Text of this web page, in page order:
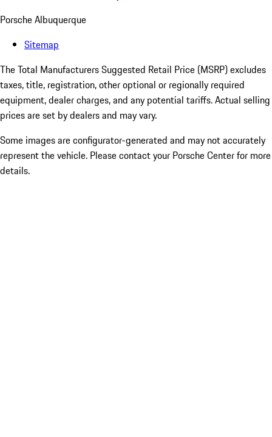
Porsche Albuquerque
Sitemap
The Total Manufacturers Suggested Retail Price (MSRP) excludes
taxes, title, registration, other optional or regionally required
equipment, dealer charges, and any potential tariffs. Actual selling
prices are set by dealers and may vary.
Some images are configurator-generated and may not accurately
represent the vehicle. Please contact your Porsche Center for more
details.